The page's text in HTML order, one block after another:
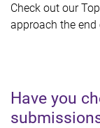
Check out our
approach the end
Have you